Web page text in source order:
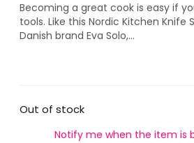
Becoming a great cook is easy if
tools. Like this Nordic Kitchen Knife
Danish brand Eva Solo,...
Out of stock
Notify me when the item is